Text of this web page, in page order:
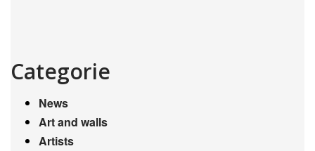
Categorie
News
Art and walls
Artists